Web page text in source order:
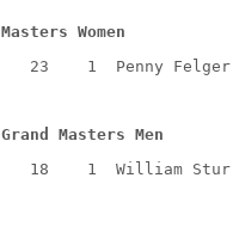
Masters Women
23
1 Penny
Grand Masters Men
18
1 William